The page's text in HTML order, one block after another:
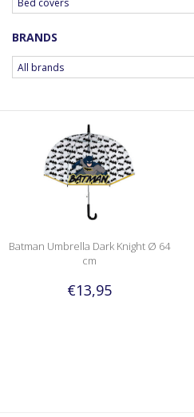
BRANDS
Batman Umbrella Dark Knight Ø 64
cm
€13,95